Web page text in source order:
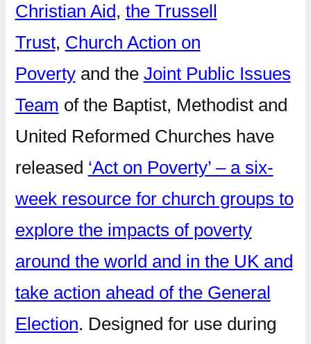
Christian Aid, the Trussell
Trust, Church Action on
Povertyand the Joint Public Issues
Team of the Baptist, Methodist and
United Reformed Churches have
released ‘Act on Poverty’ – a six-
week resource for church groups to
explore the impacts of poverty
around the world and in the UK and
take action ahead of the General
Election. Designed for use during